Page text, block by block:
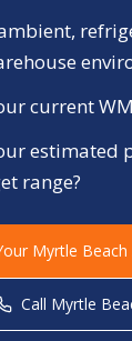
current
estimated
range?
Myrtle Beach
Call Myrtle